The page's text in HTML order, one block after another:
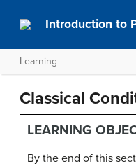
Introduction to
Learning
Classical
LEARNING
By the end of this